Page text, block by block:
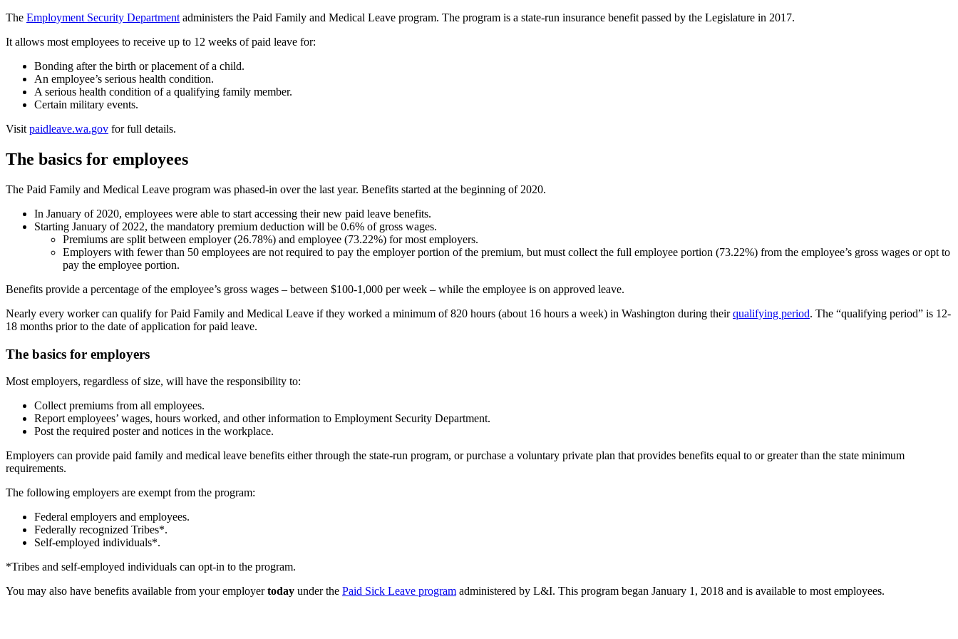
The Employment Security Department administers the Paid Family and Medical Leave program. The program is a state-run insurance benefit passed by the Legislature in 2017.
It allows most employees to receive up to 12 weeks of paid leave for:
Bonding after the birth or placement of a child.
An employee’s serious health condition.
A serious health condition of a qualifying family member.
Certain military events.
Visit paidleave.wa.gov for full details.
The basics for employees
The Paid Family and Medical Leave program was phased-in over the last year. Benefits started at the beginning of 2020.
In January of 2020, employees were able to start accessing their new paid leave benefits.
Starting January of 2022, the mandatory premium deduction will be 0.6% of gross wages.
Premiums are split between employer (26.78%) and employee (73.22%) for most employers.
Employers with fewer than 50 employees are not required to pay the employer portion of the premium, but must collect the full employee portion (73.22%) from the employee’s gross wages or opt to
pay the employee portion.
Benefits provide a percentage of the employee’s gross wages – between $100-1,000 per week – while the employee is on approved leave.
Nearly every worker can qualify for Paid Family and Medical Leave if they worked a minimum of 820 hours (about 16 hours a week) in Washington during theirqualifying period. The “qualifying period” is 12-
18 months prior to the date of application for paid leave.
The basics for employers
Most employers, regardless of size, will have the responsibility to:
Collect premiums from all employees.
Report employees’ wages, hours worked, and other information to Employment Security Department.
Post the required poster and notices in the workplace.
Employers can provide paid family and medical leave benefits either through the state-run program, or purchase a voluntary private plan that provides benefits equal to or greater than the state minimum
requirements.
The following employers are exempt from the program:
Federal employers and employees.
Federally recognized Tribes*.
Self-employed individuals*.
*Tribes and self-employed individuals can opt-in to the program.
You may also have benefits available from your employer today under the Paid Sick Leave program administered by L&I. This program began January 1, 2018 and is available to most employees.